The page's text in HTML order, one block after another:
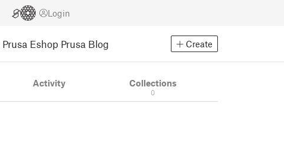
Login
Prusa Eshop Prusa Blog Create
Activity Collections
0